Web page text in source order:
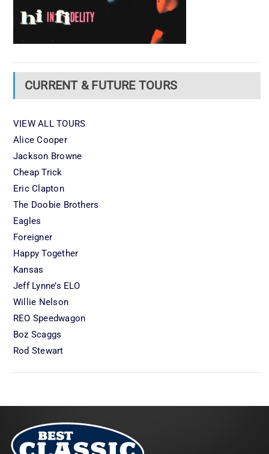
CURRENT & FUTURE TOURS
VIEW ALL TOURS
Alice Cooper
Jackson Browne
Cheap Trick
Eric Clapton
The Doobie Brothers
Eagles
Foreigner
Happy Together
Kansas
Jeff Lynne’s ELO
Willie Nelson
REO Speedwagon
Boz Scaggs
Rod Stewart